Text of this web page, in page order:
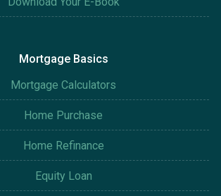
Mortgage Basics
Mortgage Calculators
Home Purchase
Home Refinance
Equity Loan